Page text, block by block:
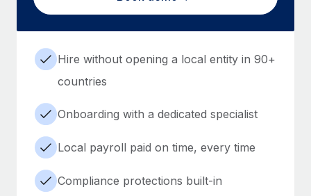
Hire without opening a local entity in 90+
countries
Onboarding with a dedicated specialist
Local payroll paid on time, every time
Compliance protections built-in